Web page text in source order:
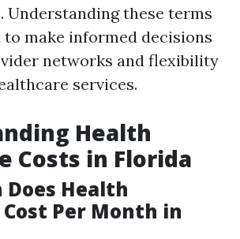
Understanding these terms
make informed decisions
networks and flexibility
services.
Health
Costs in Florida
Does Health
Per Month in